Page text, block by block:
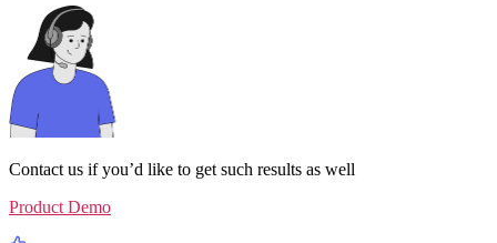
Contact us if you’d like to get such results as well
Product Demo